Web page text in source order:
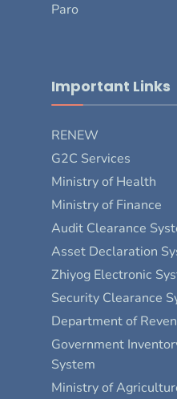
Paro
Important Links
RENEW
G2C Services
Ministry of Health
Ministry of Finance
Audit Clearance
Asset Declaration
Zhiyog Electronic
Security Clearance
Department of
Government
System
Ministry of